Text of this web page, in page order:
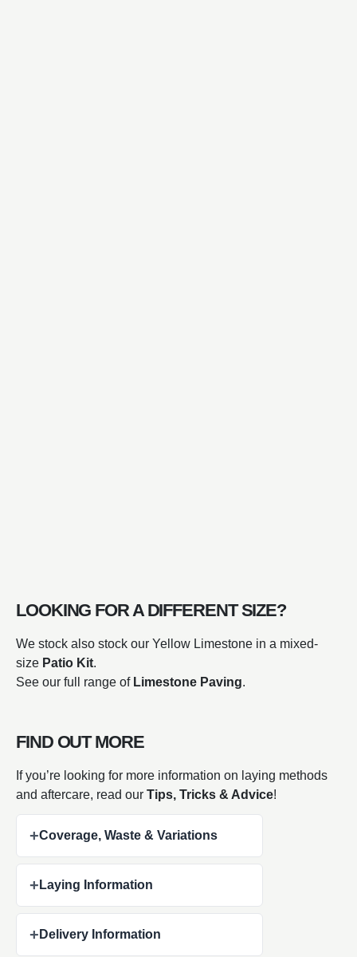
LOOKING FOR A DIFFERENT SIZE?
We stock also stock our Yellow Limestone in a mixed-
size Patio Kit.
See our full range of Limestone Paving.
FIND OUT MORE
If you’re looking for more information on laying methods
and aftercare, read our Tips, Tricks & Advice!
+Coverage, Waste & Variations
+ Laying Information
+ Delivery Information